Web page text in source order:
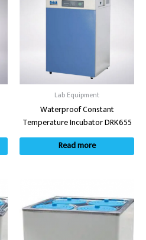
Lab Equipment
Waterproof Constant
Temperature Incubator DRK655
Read more